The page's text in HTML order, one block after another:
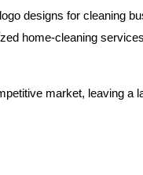
designs for cleaning
home-cleaning
market, leaving a